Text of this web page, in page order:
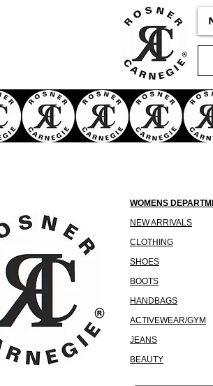
WOMENS
NEW ARRIVALS
CLOTHING
SHOES
BOOTS
HANDBAGS
ACTIVEWEAR/GYM
JEANS
BEAUTY